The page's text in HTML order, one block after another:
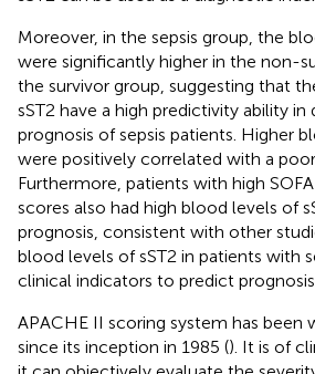
Moreover, in the sepsis group, the
were significantly higher in the non-
the survivor group, suggesting that
sST2 have a high predictivity ability
prognosis of sepsis patients. Higher
were positively correlated with a poor
Furthermore, patients with high
scores also had high blood levels of
prognosis, consistent with other
blood levels of sST2 in patients with
clinical indicators to predict prognosis.
APACHE II scoring system has been
since its inception in 1985 (). It is of